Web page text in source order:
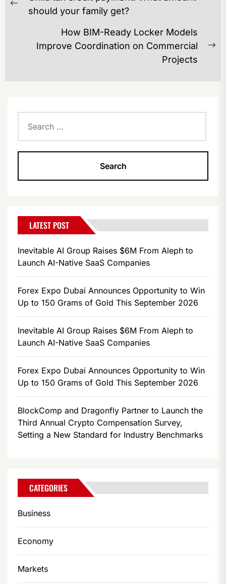
NAVIGATION
Previous
should your family get?
How BIM-Ready Locker Models
Improve Coordination on Commercial
Projects
for:
LATEST POST
Inevitable AI Group Raises $6M From Aleph to
Launch AI-Native SaaS Companies
Forex Expo Dubai Announces Opportunity to Win
Up to 150 Grams of Gold This September 2026
Inevitable AI Group Raises $6M From Aleph to
Launch AI-Native SaaS Companies
Forex Expo Dubai Announces Opportunity to Win
Up to 150 Grams of Gold This September 2026
BlockComp and Dragonfly Partner to Launch the
Third Annual Crypto Compensation Survey,
Setting a New Standard for Industry Benchmarks
CATEGORIES
Business
Economy
Markets